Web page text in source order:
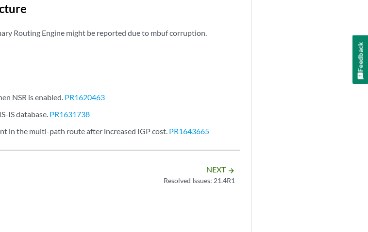
Routing Engine might be reported due to mbuf corruption.
NSR is enabled. PR1620463
IS database. PR1631738
in the multi-path route after increased IGP cost. PR1643665
NEXT arrow_forward
Resolved Issues: 21.4R1
Feedback